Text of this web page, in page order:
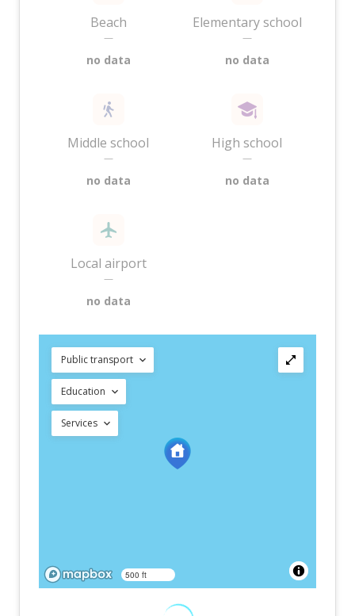
Beach
—
no data
Elementary school
—
no data
Middle school
—
no data
High school
—
no data
Local airport
—
no data
Public transport
Education
Services
500 ft